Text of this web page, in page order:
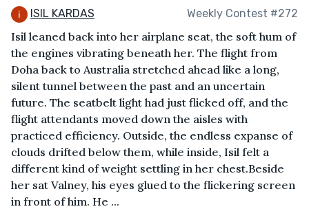
ISIL KARDAS Weekly Contest #272
Isil leaned back into her airplane seat, the soft hum of
the engines vibrating beneath her. The flight from
Doha back to Australia stretched ahead like a long,
silent tunnel between the past and an uncertain
future. The seatbelt light had just flicked off, and the
flight attendants moved down the aisles with
practiced efficiency. Outside, the endless expanse of
clouds drifted below them, while inside, Isil felt a
different kind of weight settling in her chest.Beside
her sat Valney, his eyes glued to the flickering screen
in front of him. He ...